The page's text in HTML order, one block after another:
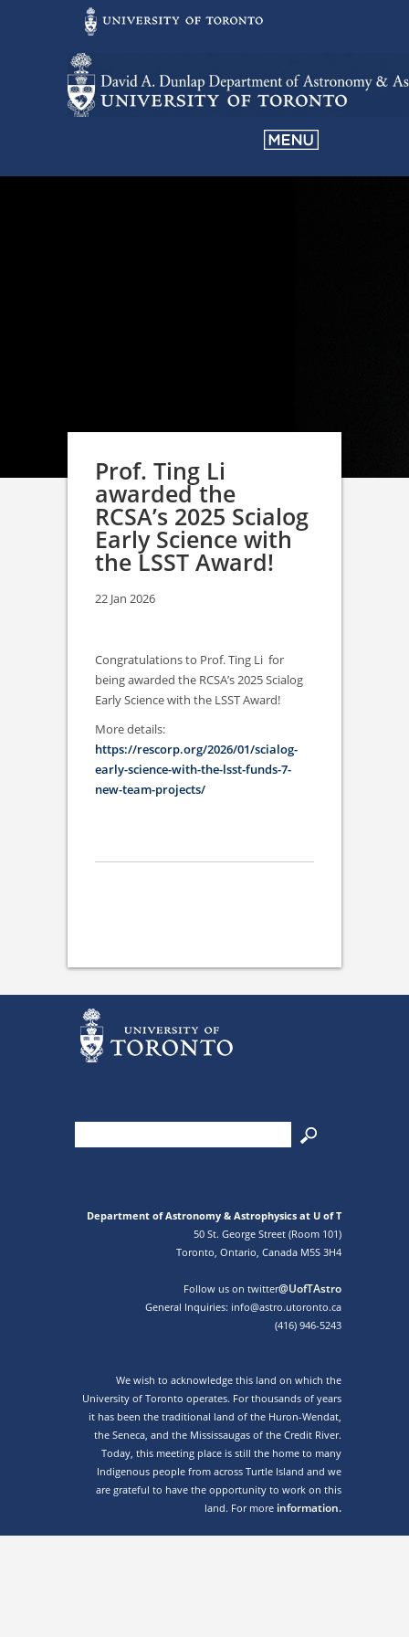
Prof. Ting Li
awarded the
RCSA’s 2025 Scialog
Early Science with
the LSST Award!
22 Jan 2026
Congratulations to Prof. Ting Li for
being awarded the RCSA’s 2025 Scialog
Early Science with the LSST Award!
More details:
https://rescorp.org/2026/01/scialog-
early-science-with-the-lsst-funds-7-
new-team-projects/
Department of Astronomy & Astrophysics at U of T
50 St. George Street (Room 101)
Toronto, Ontario, Canada M5S 3H4
Follow us on twitter@UofTAstro
General Inquiries: info@astro.utoronto.ca
(416) 946-5243
We wish to acknowledge this land on which the
University of Toronto operates. For thousands of years
it has been the traditional land of the Huron-Wendat,
the Seneca, and the Mississaugas of the Credit River.
Today, this meeting place is still the home to many
Indigenous people from across Turtle Island and we
are grateful to have the opportunity to work on this
land. For more information.